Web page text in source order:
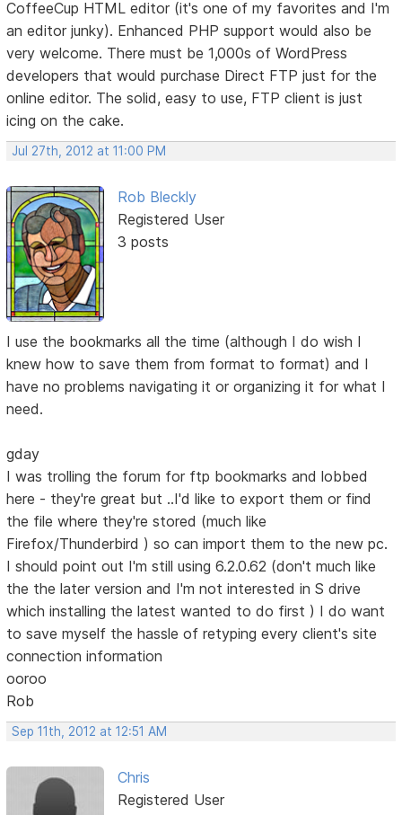
CoffeeCup HTML editor (it's one of my favorites and I'm
an editor junky). Enhanced PHP support would also be
very welcome. There must be 1,000s of WordPress
developers that would purchase Direct FTP just for the
online editor. The solid, easy to use, FTP client is just
icing on the cake.
Jul 27th, 2012 at 11:00 PM
Rob Bleckly
Registered User
3 posts
I use the bookmarks all the time (although I do wish I
knew how to save them from format to format) and I
have no problems navigating it or organizing it for what I
need.
gday
I was trolling the forum for ftp bookmarks and lobbed
here - they're great but ..I'd like to export them or find
the file where they're stored (much like
Firefox/Thunderbird ) so can import them to the new pc.
I should point out I'm still using 6.2.0.62 (don't much like
the the later version and I'm not interested in S drive
which installing the latest wanted to do first ) I do want
to save myself the hassle of retyping every client's site
connection information
ooroo
Rob
Sep 11th, 2012 at 12:51 AM
Chris
Registered User